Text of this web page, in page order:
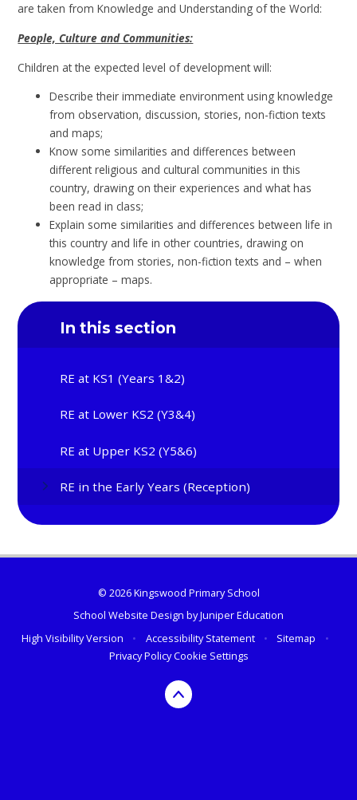
are taken from Knowledge and Understanding of the World:
People, Culture and Communities:
Children at the expected level of development will:
Describe their immediate environment using knowledge
from observation, discussion, stories, non-fiction texts
and maps;
Know some similarities and differences between
different religious and cultural communities in this
country, drawing on their experiences and what has
been read in class;
Explain some similarities and differences between life in
this country and life in other countries, drawing on
knowledge from stories, non-fiction texts and – when
appropriate – maps.
In this section
RE at KS1 (Years 1&2)
RE at Lower KS2 (Y3&4)
RE at Upper KS2 (Y5&6)
RE in the Early Years (Reception)
© 2026 Kingswood Primary School
School Website Design byJuniper Education
High Visibility Version
• Accessibility Statement • Sitemap
•
Privacy PolicyCookie Settings